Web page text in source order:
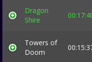
Dragon
Shire
Towers of
Doom